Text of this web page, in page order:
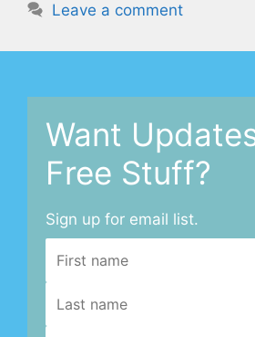
Leave a comment
Want
Free Stuff?
Sign up for email list.